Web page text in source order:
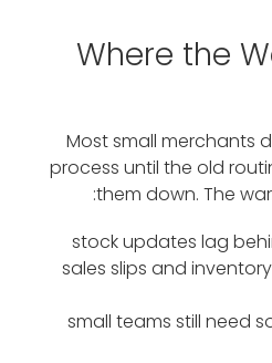
Where the
Most small merchants
process until the old
them down. The
stock updates lag
sales slips and
small teams still need